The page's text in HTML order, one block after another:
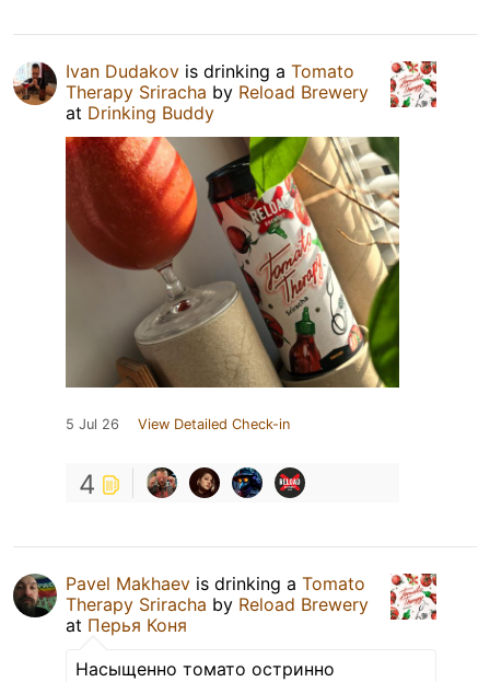
Ivan Dudakov is drinking a Tomato
Therapy Sriracha by Reload Brewery
at Drinking Buddy
5 Jul 26 View Detailed Check-in
4
Pavel Makhaev is drinking a Tomato
Therapy Sriracha by Reload Brewery
at Перья Коня
Насыщенно томато остринно